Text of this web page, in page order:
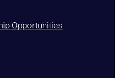
Opportunities